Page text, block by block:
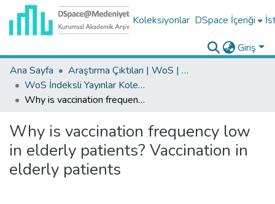
Koleksiyonlar DSpace İçeriği
Giriş
Ana Sayfa
Araştırma Çıktıları | WoS | Scopus | TR-Dizin | PubMed
WoS İndeksli Yayınlar Koleksiyonu
Why is vaccination frequency low in elderly patients? Vaccination in elderly patients
Why is vaccination frequency low
in elderly patients? Vaccination in
elderly patients